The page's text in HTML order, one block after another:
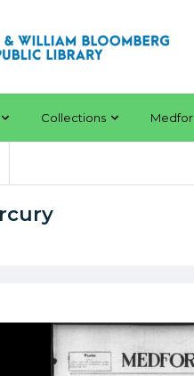
Collections